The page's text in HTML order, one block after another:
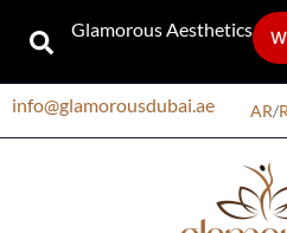
Glamorous Aesthetics
info@glamorousdubai.ae AR/